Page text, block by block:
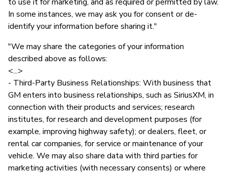
In some instances, we may ask you for consent or de-
identify your information before sharing it."
"We may share the categories of your information
described above as follows:
<...>
- Third-Party Business Relationships: With business that
GM enters into business relationships, such as SiriusXM, in
connection with their products and services; research
institutes, for research and development purposes (for
example, improving highway safety); or dealers, fleet, or
rental car companies, for service or maintenance of your
vehicle. We may also share data with third parties for
marketing activities (with necessary consents) or where